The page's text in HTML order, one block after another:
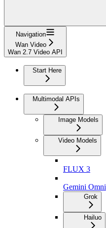
Navigation
Wan Video
Wan 2.7 Video API
Start Here
Multimodal APIs
Image Models
Video Models
FLUX 3
Gemini Omni
Grok
Hailuo